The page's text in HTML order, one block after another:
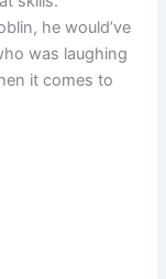
he would’ve
was laughing
it comes to